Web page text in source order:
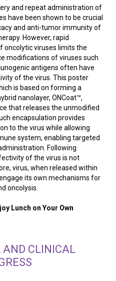
and repeat administration of
have been shown to be crucial
and anti-tumor immunity of
However, rapid
oncolytic viruses limits the
modifications of viruses such
antigens often have
of the virus. This poster
is based on forming a
nanolayer, ONCoat™,
that releases the unmodified
encapsulation provides
to the virus while allowing
system, enabling targeted
Following
of the virus is not
virus, when released within
its own mechanisms for
oncolysis.
Lunch on Your Own
AND CLINICAL